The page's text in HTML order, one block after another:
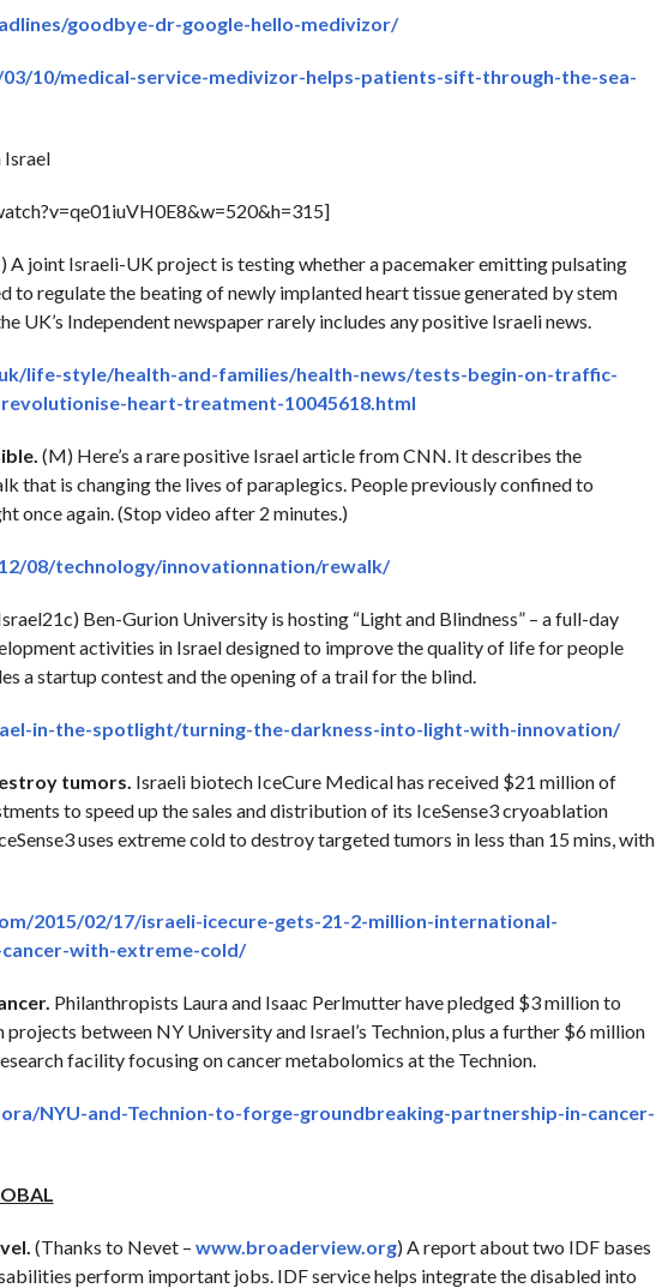
goodbye-dr-google-hello-medivizor/
10/medical-service-medivizor-helps-patients-sift-through-the-sea-
Israel
A joint Israeli-UK project is testing whether a pacemaker emitting pulsating
to regulate the beating of newly implanted heart tissue generated by stem
UK’s Independent newspaper rarely includes any positive Israeli news.
life-style/health-and-families/health-news/tests-begin-on-traffic-
heart-treatment-10045618.html
(M) Here’s a rare positive Israel article from CNN. It describes the
that is changing the lives of paraplegics. People previously confined to
once again. (Stop video after 2 minutes.)
08/technology/innovationnation/rewalk/
Ben-Gurion University is hosting “Light and Blindness” – a full-day
activities in Israel designed to improve the quality of life for people
a startup contest and the opening of a trail for the blind.
in-the-spotlight/turning-the-darkness-into-light-with-innovation/
tumors. Israeli biotech IceCure Medical has received $21 million of
to speed up the sales and distribution of its IceSense3 cryoablation
uses extreme cold to destroy targeted tumors in less than 15 mins, with
2015/02/17/israeli-icecure-gets-21-2-million-international-
with-extreme-cold/
Philanthropists Laura and Isaac Perlmutter have pledged $3 million to
between NY University and Israel’s Technion, plus a further $6 million
facility focusing on cancer metabolomics at the Technion.
NYU-and-Technion-to-forge-groundbreaking-partnership-in-cancer-
(Thanks to Nevet – www.broaderview.org) A report about two IDF bases
perform important jobs. IDF service helps integrate the disabled into